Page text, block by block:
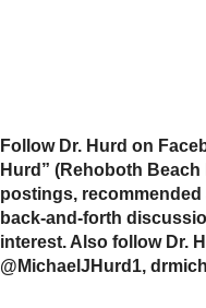
Follow Dr. Hurd on
Hurd” (Rehoboth
postings,
back-and-forth
interest. Also follow Dr.
@MichaelJHurd1,